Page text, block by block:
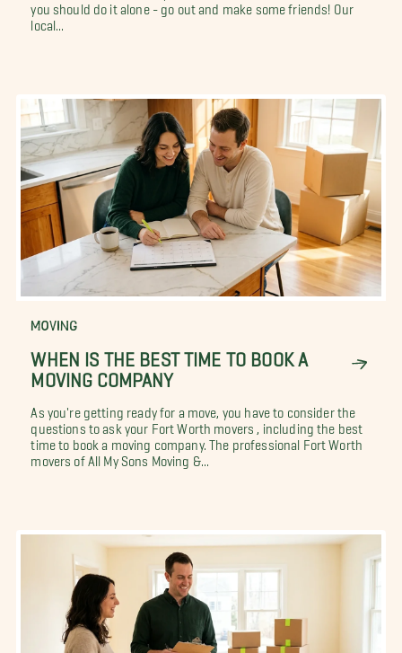
you should do it alone - go out and make some friends! Our
local...
MOVING
WHEN IS THE BEST TIME TO BOOK A
MOVING COMPANY
As you're getting ready for a move, you have to consider the
questions to ask your Fort Worth movers , including the best
time to book a moving company. The professional Fort Worth
movers of All My Sons Moving &...